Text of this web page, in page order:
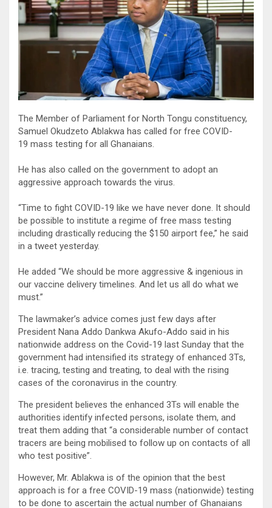
The Member of Parliament for North Tongu constituency,
Samuel Okudzeto Ablakwa has called for free COVID-
19 mass testing for all Ghanaians.
He has also called on the government to adopt an
aggressive approach towards the virus.
“Time to fight COVID-19 like we have never done. It should
be possible to institute a regime of free mass testing
including drastically reducing the $150 airport fee,” he said
in a tweet yesterday.
He added “We should be more aggressive & ingenious in
our vaccine delivery timelines. And let us all do what we
must.”
The lawmaker’s advice comes just few days after
President Nana Addo Dankwa Akufo-Addo said in his
nationwide address on the Covid-19 last Sunday that the
government had intensified its strategy of enhanced 3Ts,
i.e. tracing, testing and treating, to deal with the rising
cases of the coronavirus in the country.
The president believes the enhanced 3Ts will enable the
authorities identify infected persons, isolate them, and
treat them adding that “a considerable number of contact
tracers are being mobilised to follow up on contacts of all
who test positive”.
However, Mr. Ablakwa is of the opinion that the best
approach is for a free COVID-19 mass (nationwide) testing
to be done to ascertain the actual number of Ghanaians